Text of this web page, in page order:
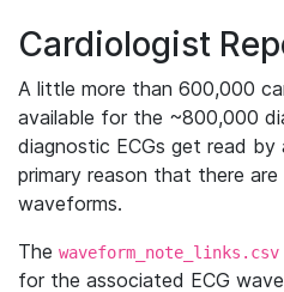
Cardiologist
A little more than 600,000
available for the ~800,000
diagnostic ECGs get read
primary reason that there
waveforms.
The waveform_note_links.csv
for the associated ECG